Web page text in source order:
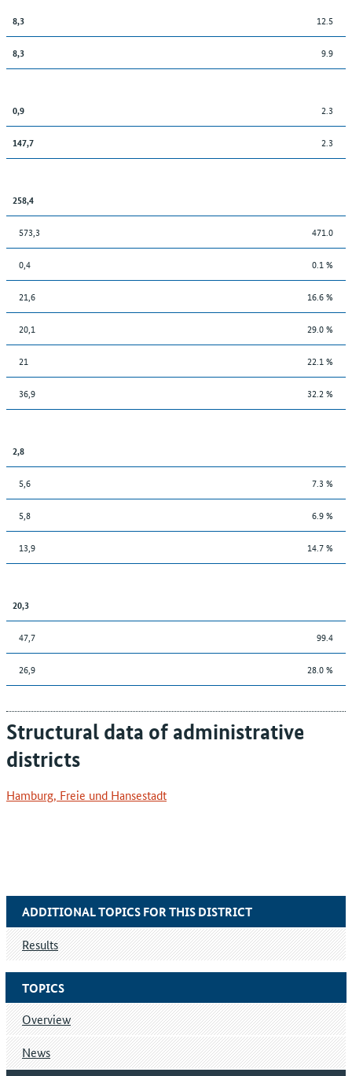
8,3 12.5
8,3 9.9
0,9 2.3
147,7 2.3
258,4
573,3 471.0
0,4 0.1 %
21,6 16.6 %
20,1 29.0 %
21 22.1 %
36,9 32.2 %
2,8
5,6 7.3 %
5,8 6.9 %
13,9 14.7 %
20,3
47,7 99.4
26,9 28.0 %
Structural data of administrative
districts
Hamburg, Freie und Hansestadt
TOPICS
Overview
News
ADDITIONAL TOPICS FOR THIS DISTRICT
Results